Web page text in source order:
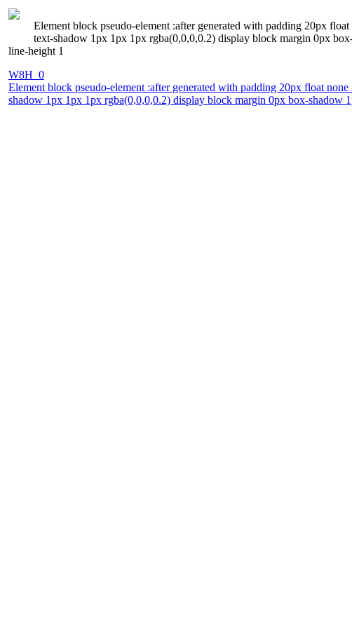
Element block pseudo-element :after generated with padding 20px
text-shadow 1px 1px 1px rgba(0,0,0,0.2) display block margin 0px
line-height 1
W8H_0
Element block pseudo-element :after generated with padding 20px float
shadow 1px 1px 1px rgba(0,0,0,0.2) display block margin 0px box-shadow